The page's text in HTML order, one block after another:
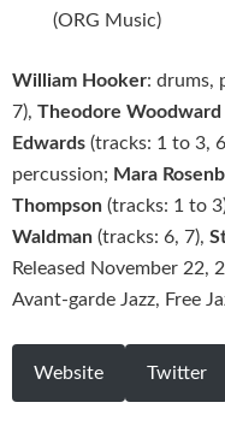
(ORG Music)
William Hooker: drums,
7), Theodore Woodward
Edwards (tracks: 1 to 3,
percussion; Mara
Thompson (tracks: 1 to
Waldman (tracks: 6, 7),
Released November 22,
Avant-garde Jazz, Free
Website Twitter